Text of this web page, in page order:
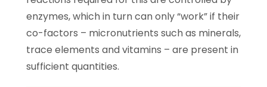
enzymes, which in turn can only “work” if their
co-factors – micronutrients such as minerals,
trace elements and vitamins – are present in
sufficient quantities.